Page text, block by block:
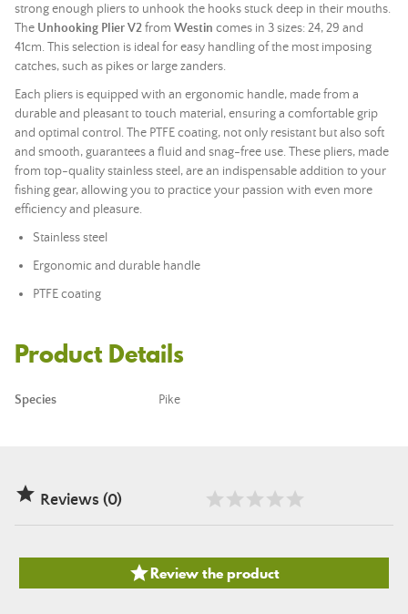
strong enough pliers to unhook the hooks stuck deep in their mouths.
The Unhooking Plier V2from Westin comes in 3 sizes: 24, 29 and
41cm. This selection is ideal for easy handling of the most imposing
catches, such as pikes or large zanders.
Each pliers is equipped with an ergonomic handle, made from a
durable and pleasant to touch material, ensuring a comfortable grip
and optimal control. The PTFE coating, not only resistant but also soft
and smooth, guarantees a fluid and snag-free use. These pliers, made
from top-quality stainless steel, are an indispensable addition to your
fishing gear, allowing you to practice your passion with even more
efficiency and pleasure.
Stainless steel
Ergonomic and durable handle
PTFE coating
Product Details
Species Pike
 Reviews (0)
Review the product